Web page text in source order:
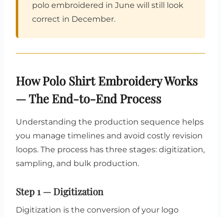
polo embroidered in June will still look
correct in December.
How Polo Shirt Embroidery Works
— The End-to-End Process
Understanding the production sequence helps
you manage timelines and avoid costly revision
loops. The process has three stages: digitization,
sampling, and bulk production.
Step 1 — Digitization
Digitization is the conversion of your logo